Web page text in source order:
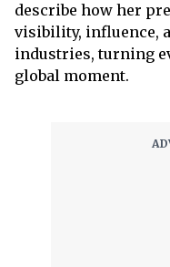
describe how her
visibility, influence,
industries, turning
global moment.